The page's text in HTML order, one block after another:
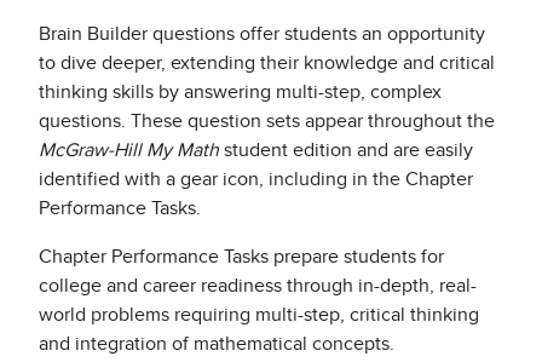
Brain Builder questions offer students an opportunity
to dive deeper, extending their knowledge and critical
thinking skills by answering multi-step, complex
questions. These question sets appear throughout the
McGraw-Hill My Math student edition and are easily
identified with a gear icon, including in the Chapter
Performance Tasks.
Chapter Performance Tasks prepare students for
college and career readiness through in-depth, real-
world problems requiring multi-step, critical thinking
and integration of mathematical concepts.